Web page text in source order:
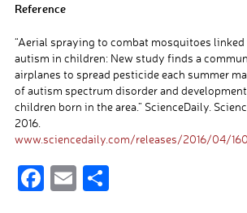
Reference
“Aerial spraying to combat mosquitoes
autism in children: New study finds a
airplanes to spread pesticide each summer
of autism spectrum disorder and
children born in the area.” ScienceDaily.
2016.
www.sciencedaily.com/releases/2016/04/
F E S